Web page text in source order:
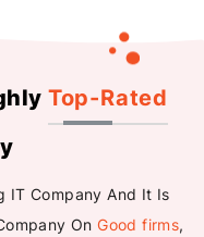
Top-Rated
IT Company And It Is
OnGood firms,